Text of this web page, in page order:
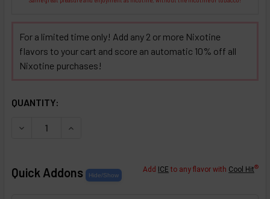
For a limited time only! Add any 2 or more Nixotine
flavors to your cart and score an automatic 10% off all
Nixotine purchases!
QUANTITY:
DECREASE QUANTITY OF HOT CINNAMON 'N CRÈME
INCREASE QUANTITY OF HOT CINNAMON 'N
Quick Addons Add ICE to any flavor with Cool Hit®